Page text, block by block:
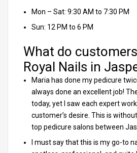
Mon – Sat: 9:30 AM to 7:30 PM
Sun: 12 PM to 6 PM
What do
Royal Nails in
Maria has done my pedicure
always done an excellent job!
today, yet I saw each expert
customer’s desire. This is
top pedicure salons between
I must say that this is my go-to